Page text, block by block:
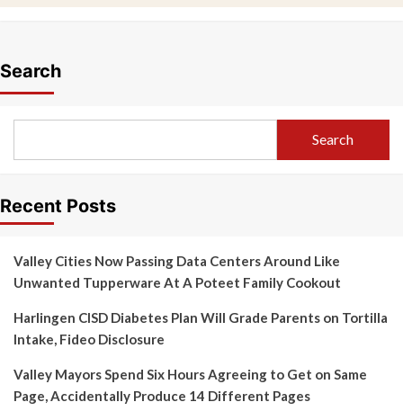
Search
Search
Recent Posts
Valley Cities Now Passing Data Centers Around Like
Unwanted Tupperware At A Poteet Family Cookout
Harlingen CISD Diabetes Plan Will Grade Parents on Tortilla
Intake, Fideo Disclosure
Valley Mayors Spend Six Hours Agreeing to Get on Same
Page, Accidentally Produce 14 Different Pages